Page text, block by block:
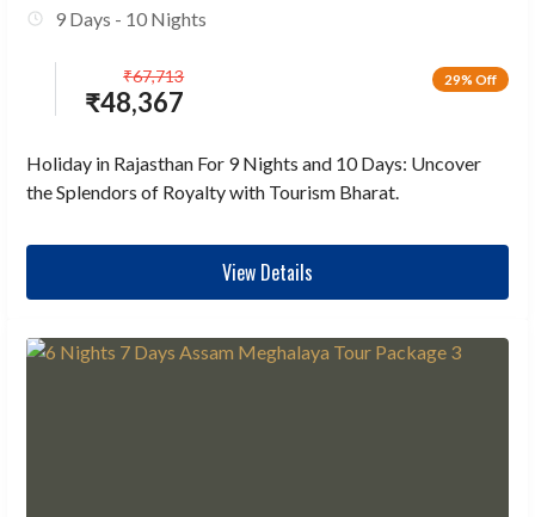
9 Days - 10 Nights
29% Off
₹48,367
₹67,713
Holiday in Rajasthan For 9 Nights and 10 Days: Uncover
the Splendors of Royalty with Tourism Bharat.
View Details